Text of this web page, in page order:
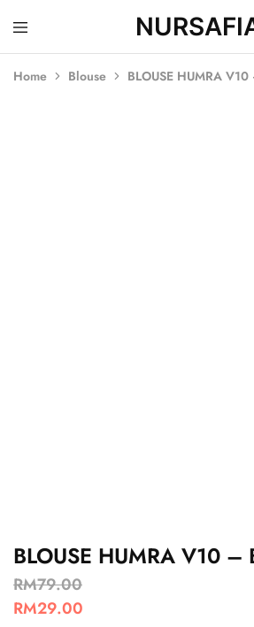
Nursafia
Truly
Home Blouse BLOUSE HUMRA
BLOUSE HUMRA V10 –
RM79.00
RM29.00